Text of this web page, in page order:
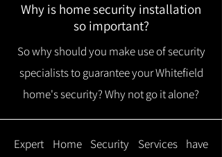
Why is home security installation
so important?
So why should you make use of security
specialists to guarantee your Whitefield
home's security? Why not go it alone?
Expert Home Security Services have